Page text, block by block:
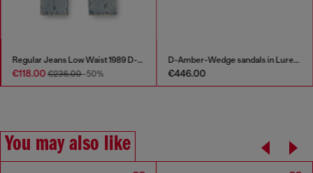
Regular Jeans Low Waist 1989 D-Mine
€118.00€236.00-50%
D-Amber-Wedge sandals in Lurex fabric
€446.00
You may also like